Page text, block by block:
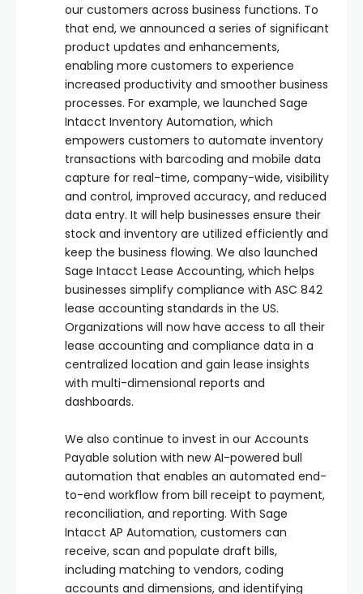
our customers across business functions. To
that end, we announced a series of significant
product updates and enhancements,
enabling more customers to experience
increased productivity and smoother business
processes. For example, we launched Sage
Intacct Inventory Automation, which
empowers customers to automate inventory
transactions with barcoding and mobile data
capture for real-time, company-wide, visibility
and control, improved accuracy, and reduced
data entry. It will help businesses ensure their
stock and inventory are utilized efficiently and
keep the business flowing. We also launched
Sage Intacct Lease Accounting, which helps
businesses simplify compliance with ASC 842
lease accounting standards in the US.
Organizations will now have access to all their
lease accounting and compliance data in a
centralized location and gain lease insights
with multi-dimensional reports and
dashboards.
We also continue to invest in our Accounts
Payable solution with new AI-powered bull
automation that enables an automated end-
to-end workflow from bill receipt to payment,
reconciliation, and reporting. With Sage
Intacct AP Automation, customers can
receive, scan and populate draft bills,
including matching to vendors, coding
accounts and dimensions, and identifying